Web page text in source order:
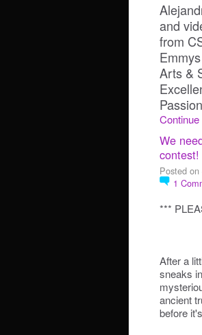
and
from
Arts &
Continue
We
Posted
1
***
After a
sneaks
ancient
before